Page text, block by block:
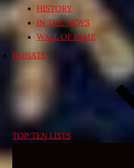
HISTORY
IN THE NEWS
WALL OF FAME
DONATE
TOP TEN LISTS